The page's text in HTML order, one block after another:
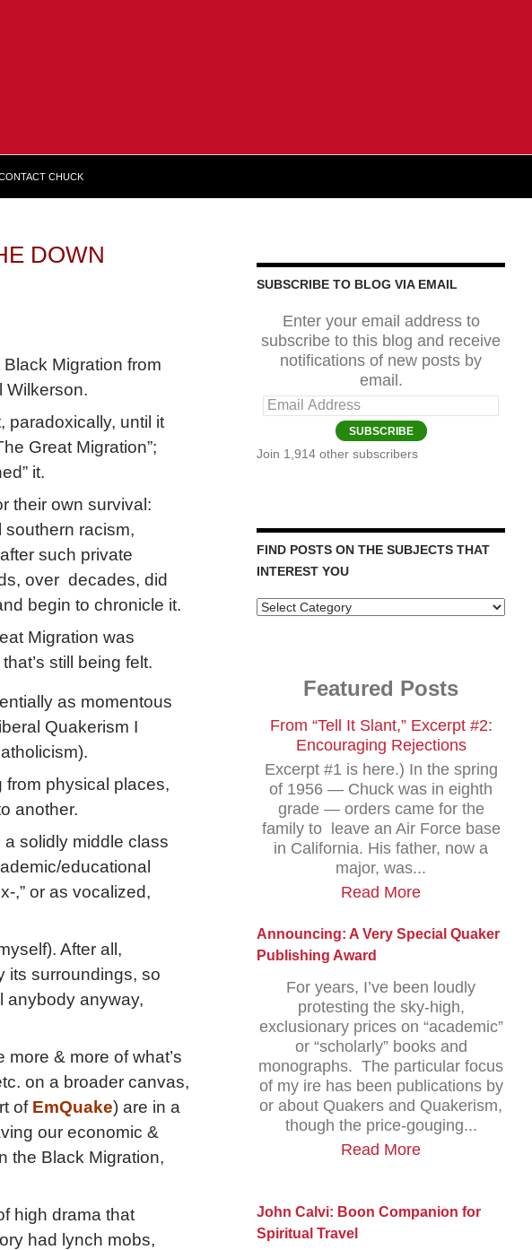
CHUCK
DOWN
Migration from
Wilkerson.
paradoxically, until it
Great Migration”;
it.
their own survival:
racism,
such private
over decades, did
begin to chronicle it.
Migration was
still being felt.
as momentous
Quakerism I
physical places,
another.
solidly middle class
educational
,” or as vocalized,
After all,
its surroundings, so
anybody anyway,
& more of what’s
on a broader canvas,
of EmQuake) are in a
our economic &
the Black Migration,
high drama that
had lynch mobs,
SUBSCRIBE TO BLOG VIA EMAIL
Enter your email address to
subscribe to this blog and receive
notifications of new posts by
email.
Email
SUBSCRIBE
Join 1,914 other subscribers
FIND POSTS ON THE SUBJECTS THAT
INTEREST YOU
Find
You
Featured Posts
From “Tell It Slant,” Excerpt #2:
Encouraging Rejections
Excerpt #1 is here.) In the spring
of 1956 — Chuck was in eighth
grade — orders came for the
family to leave an Air Force base
in California. His father, now a
major, was...
Read More
Announcing: A Very Special Quaker
Publishing Award
For years, I’ve been loudly
protesting the sky-high,
exclusionary prices on “academic”
or “scholarly” books and
monographs. The particular focus
of my ire has been publications by
or about Quakers and Quakerism,
though the price-gouging...
Read More
John Calvi: Boon Companion for
Spiritual Travel